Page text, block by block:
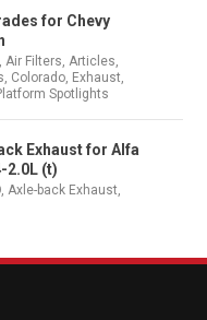
for Chevy
,Air Filters,Articles,
, Colorado, Exhaust,
Spotlights
Exhaust for Alfa
2.0L (t)
,Axle-back Exhaust,